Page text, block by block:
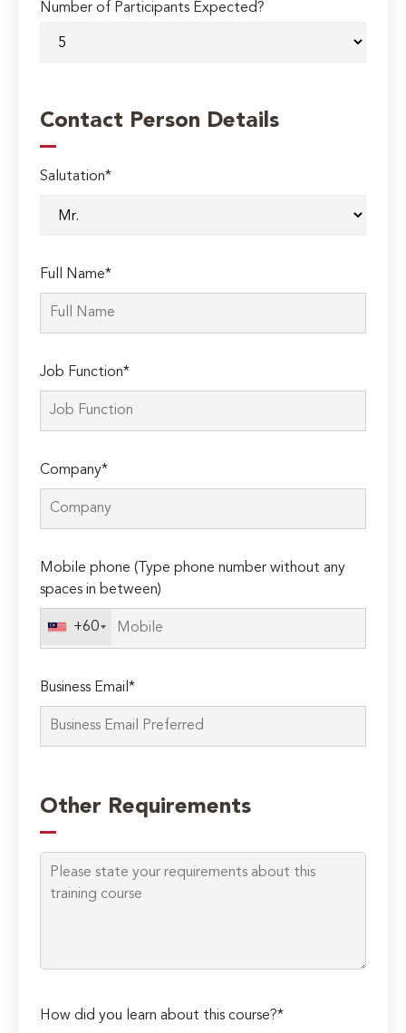
Number of Participants Expected?
Contact Person Details
Salutation*
Full Name*
Job Function*
Company*
Mobile phone (Type phone number without any
spaces in between)
+60
Business Email*
leave
this
field
empty.
Other Requirements
How did you learn about this course?*